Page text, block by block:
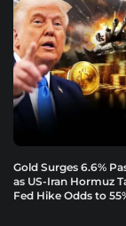
Gold Surges 6.6%
as US-Iran Hormuz
Fed Hike Odds to